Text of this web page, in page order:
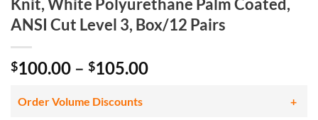
ANSI Cut Level 3, Box/12 Pairs
$100.00 – $105.00Price
Order Volume Discounts